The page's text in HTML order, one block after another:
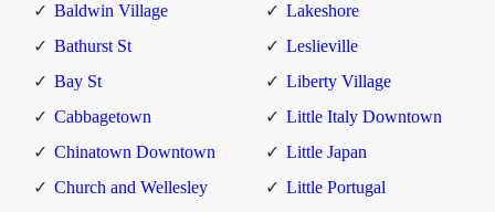
Baldwin Village
Bathurst St
Bay St
Cabbagetown
Chinatown Downtown
Church and Wellesley
Lakeshore
Leslieville
Liberty Village
Little Italy Downtown
Little Japan
Little Portugal